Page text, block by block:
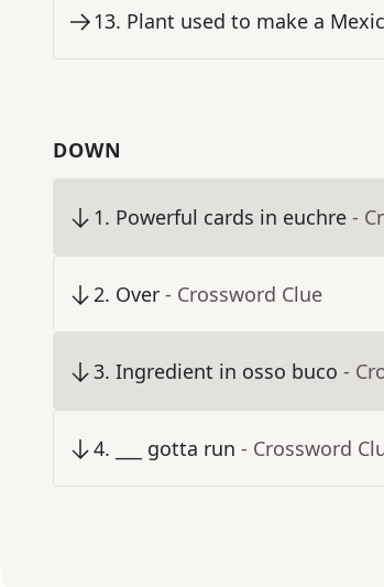
13. Plant used to make a
DOWN
1. Powerful cards in euchre -
2. Over - Crossword Clue
3. Ingredient in osso buco -
4. ___ gotta run - Crossword